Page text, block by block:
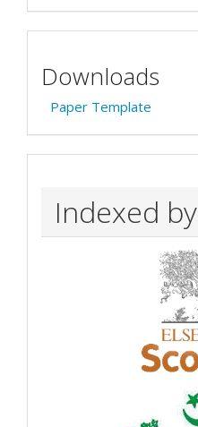
Downloads
Paper Template
Indexed by